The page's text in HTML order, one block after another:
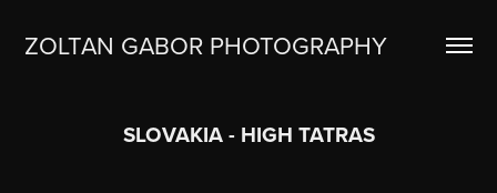
ZOLTAN GABOR PHOTOGRAPHY
SLOVAKIA - HIGH TATRAS